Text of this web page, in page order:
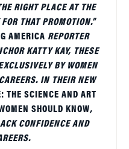
RIGHT PLACE AT THE
THAT PROMOTION.”
AMERICA REPORTER
KATTY KAY, THESE
BY WOMEN
IN THEIR NEW
THE SCIENCE AND ART
SHOULD KNOW,
CONFIDENCE AND